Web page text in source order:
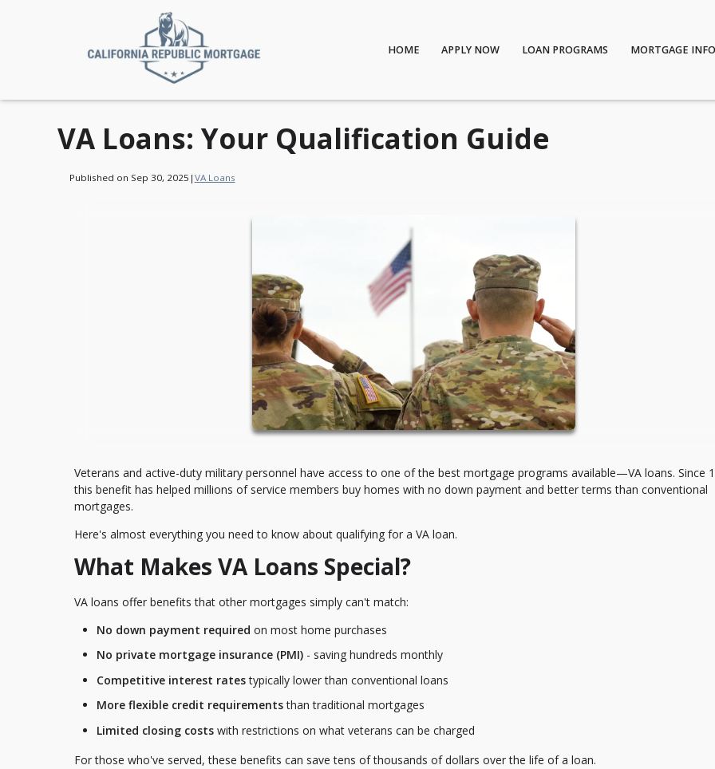
HOME APPLY NOW LOAN PROGRAMS MORTGAGE
VA Loans: Your Qualification Guide
Published on Sep 30, 2025 | VA Loans
Veterans and active-duty military personnel have access to one of the best mortgage programs available—VA loans. Since
this benefit has helped millions of service members buy homes with no down payment and better terms than conventional
mortgages.
Here's almost everything you need to know about qualifying for a VA loan.
What Makes VA Loans Special?
VA loans offer benefits that other mortgages simply can't match:
No down payment required on most home purchases
No private mortgage insurance (PMI) - saving hundreds monthly
Competitive interest ratestypically lower than conventional loans
More flexible credit requirementsthan traditional mortgages
Limited closing costs with restrictions on what veterans can be charged
For those who've served, these benefits can save tens of thousands of dollars over the life of a loan.